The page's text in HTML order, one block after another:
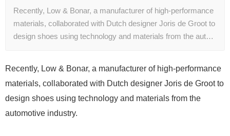
Recently, Low & Bonar, a manufacturer of high-performance
materials, collaborated with Dutch designer Joris de Groot to
design shoes using technology and materials from the aut…
Recently, Low & Bonar, a manufacturer of high-performance
materials, collaborated with Dutch designer Joris de Groot to
design shoes using technology and materials from the
automotive industry.